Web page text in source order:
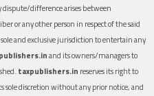
dispute/difference arises between
or any other person in respect of the said
and exclusive jurisdiction to entertain any
and its owners/managers to
taxpublishers.in reserves its right to
sole discretion without any prior notice, and